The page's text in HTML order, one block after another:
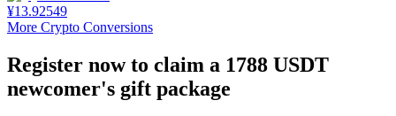
¥13.92549
More Crypto Conversions
Register now to claim a 1788 USDT
newcomer's gift package